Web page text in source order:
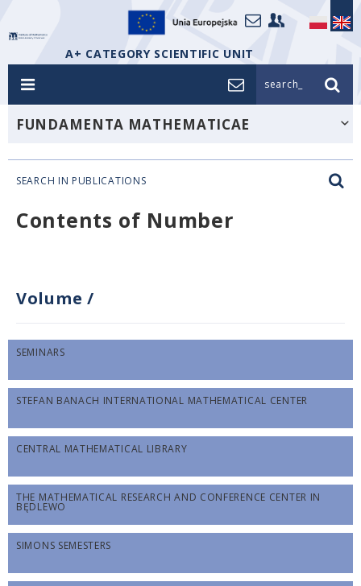
A+ CATEGORY SCIENTIFIC UNIT
search_
FUNDAMENTA MATHEMATICAE
SEARCH IN PUBLICATIONS
Contents of Number
Volume /
SEMINARS
STEFAN BANACH INTERNATIONAL MATHEMATICAL CENTER
CENTRAL MATHEMATICAL LIBRARY
THE MATHEMATICAL RESEARCH AND CONFERENCE CENTER IN
BĘDLEWO
SIMONS SEMESTERS